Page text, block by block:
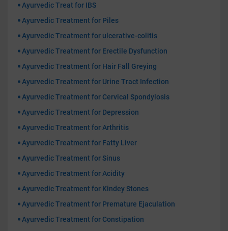
Ayurvedic Treat for IBS
Ayurvedic Treatment for Piles
Ayurvedic Treatment for ulcerative-colitis
Ayurvedic Treatment for Erectile Dysfunction
Ayurvedic Treatment for Hair Fall Greying
Ayurvedic Treatment for Urine Tract Infection
Ayurvedic Treatment for Cervical Spondylosis
Ayurvedic Treatment for Depression
Ayurvedic Treatment for Arthritis
Ayurvedic Treatment for Fatty Liver
Ayurvedic Treatment for Sinus
Ayurvedic Treatment for Acidity
Ayurvedic Treatment for Kindey Stones
Ayurvedic Treatment for Premature Ejaculation
Ayurvedic Treatment for Constipation